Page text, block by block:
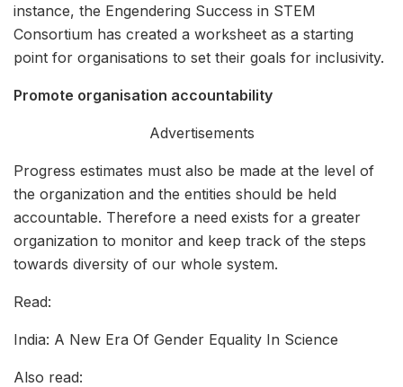
instance, the Engendering Success in STEM
Consortium has created a worksheet as a starting
point for organisations to set their goals for inclusivity.
Promote organisation accountability
Advertisements
Progress estimates must also be made at the level of
the organization and the entities should be held
accountable. Therefore a need exists for a greater
organization to monitor and keep track of the steps
towards diversity of our whole system.
Read:
India: A New Era Of Gender Equality In Science
Also read: